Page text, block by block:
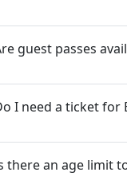
guest passes
I need a ticket for
there an age limit